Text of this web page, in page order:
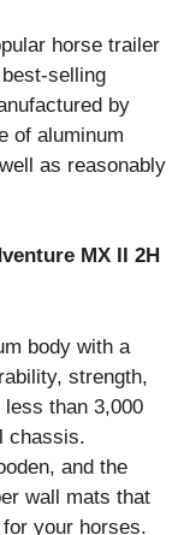
horse trailer
selling
by
of aluminum
as reasonably
MX II 2H
body with a
strength,
than 3,000
chassis.
and the
wall mats that
your horses.